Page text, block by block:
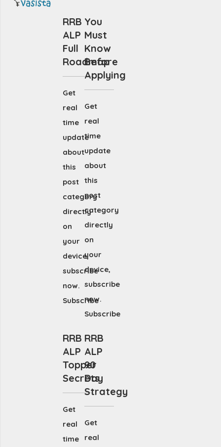
RRB
ALP
Full
Roadmap
Get
real
time
update
about
this
post
category
directly
on
your
device,
subscribe
now.
Subscribe
You
Must
Know
Before
Applying
Get
real
time
update
about
this
post
category
directly
on
your
device,
subscribe
now.
Subscribe
RRB
ALP
Topper
Secrets
Get
real
time
RRB
ALP
90
Day
Strategy
Get
real